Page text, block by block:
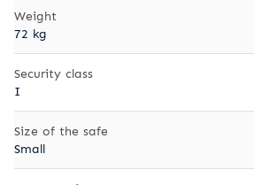
Weight
72 kg
Security class
I
Size of the safe
Small